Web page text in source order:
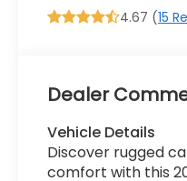
4.67 (15
Dealer
Vehicle Details
Discover rugged
comfort with this